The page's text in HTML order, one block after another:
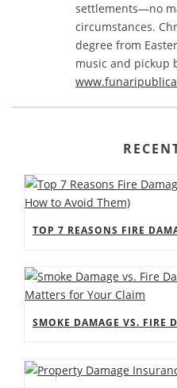
settlements—no
circumstances.
degree from
music and pickup